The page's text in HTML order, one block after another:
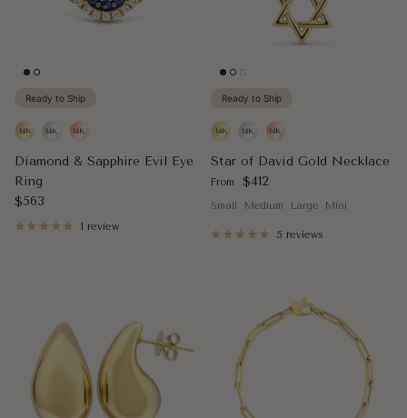
Ready to Ship
Diamond & Sapphire Evil Eye
Ring
Regular price
$563
1 review
Ready to Ship
Star of David Gold Necklace
Regular price
From $412
Small Medium Large Mini
5 reviews